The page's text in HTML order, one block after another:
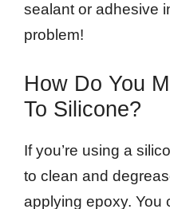
sealant or adhesive
problem!
How Do You
To Silicone?
If you’re using a
to clean and
applying epoxy. You